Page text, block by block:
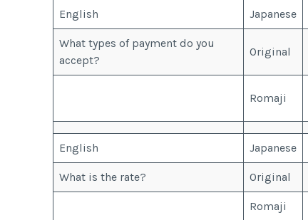
English Japanese
What types of payment do you
accept?
Original
Romaji
English Japanese
What is the rate? Original
Romaji